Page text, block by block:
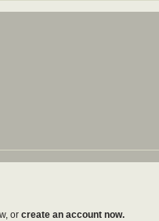
or create an account now.